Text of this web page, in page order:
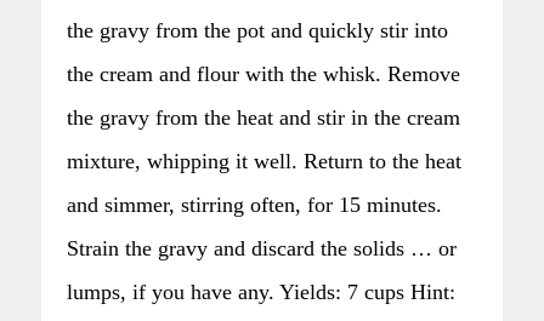
the gravy from the pot and quickly stir into
the cream and flour with the whisk. Remove
the gravy from the heat and stir in the cream
mixture, whipping it well. Return to the heat
and simmer, stirring often, for 15 minutes.
Strain the gravy and discard the solids … or
lumps, if you have any. Yields: 7 cups Hint: